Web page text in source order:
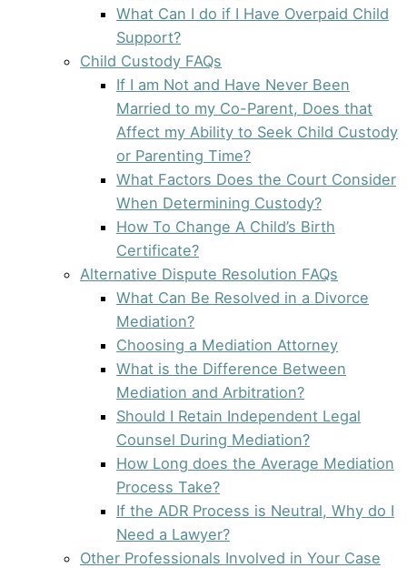
What Can I do if I Have Overpaid Child
Support?
Child Custody FAQs
If I am Not and Have Never Been
Married to my Co-Parent, Does that
Affect my Ability to Seek Child Custody
or Parenting Time?
What Factors Does the Court Consider
When Determining Custody?
How To Change A Child’s Birth
Certificate?
Alternative Dispute Resolution FAQs
What Can Be Resolved in a Divorce
Mediation?
Choosing a Mediation Attorney
What is the Difference Between
Mediation and Arbitration?
Should I Retain Independent Legal
Counsel During Mediation?
How Long does the Average Mediation
Process Take?
If the ADR Process is Neutral, Why do I
Need a Lawyer?
Other Professionals Involved in Your Case